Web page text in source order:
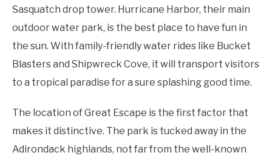
Sasquatch drop tower. Hurricane Harbor, their main
outdoor water park, is the best place to have fun in
the sun. With family-friendly water rides like Bucket
Blasters and Shipwreck Cove, it will transport visitors
to a tropical paradise for a sure splashing good time.
The location of Great Escape is the first factor that
makes it distinctive. The park is tucked away in the
Adirondack highlands, not far from the well-known